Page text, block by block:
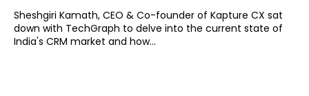
Sheshgiri Kamath, CEO & Co-founder of Kapture CX sat
down with TechGraph to delve into the current state of
India's CRM market and how...